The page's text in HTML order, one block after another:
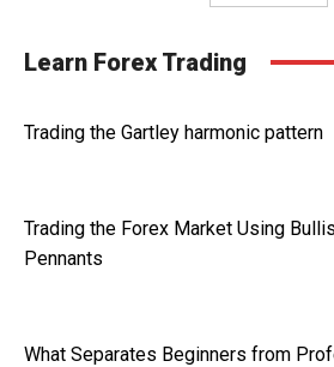
Learn Forex Trading
Trading the Gartley harmonic pattern
Trading the Forex Market Using
Pennants
What Separates Beginners from